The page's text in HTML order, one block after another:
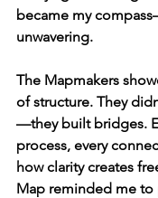
became my
unwavering.
The Mapmakers
of structure. They
—they built bridges.
process, every
how clarity creates
Map reminded me to